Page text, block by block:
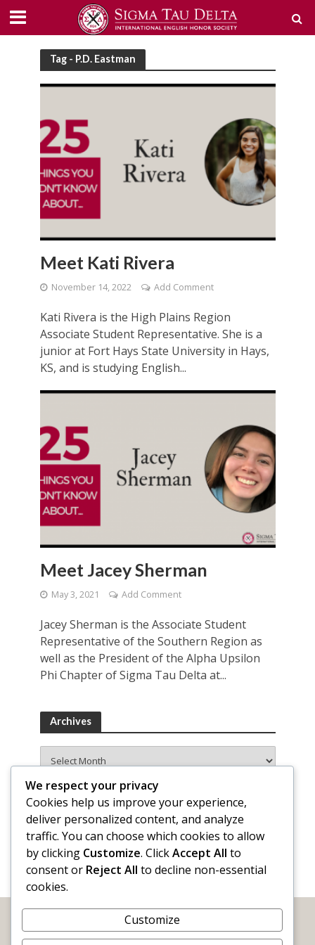
Tag - P.D. Eastman
Meet Kati Rivera
November 14, 2022 Add Comment
Kati Rivera is the High Plains Region
Associate Student Representative. She is a
junior at Fort Hays State University in Hays,
KS, and is studying English...
Meet Jacey Sherman
May 3, 2021 Add Comment
Jacey Sherman is the Associate Student
Representative of the Southern Region as
well as the President of the Alpha Upsilon
Phi Chapter of Sigma Tau Delta at...
Archives
We respect your privacy
Cookies help us improve your experience,
deliver personalized content, and analyze
traffic. You can choose which cookies to allow
by clicking Customize. ClickAccept All to
consent or Reject All to decline non-essential
cookies.
Customize